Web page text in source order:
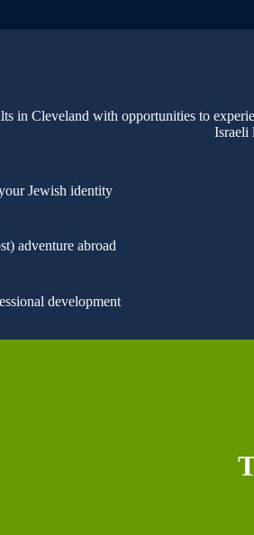
in Cleveland with opportunities to
Israeli
Jewish identity
adventure abroad
development